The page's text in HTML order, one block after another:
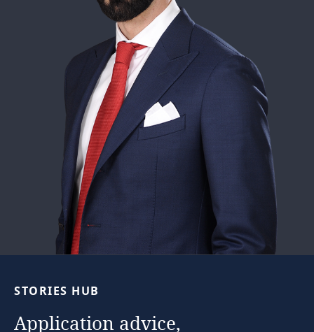
STORIES HUB
Application advice,